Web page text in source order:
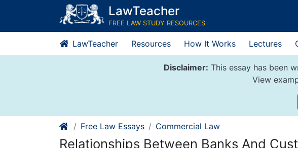
content
LawTeacher
FREE LAW STUDY RESOURCES
LawTeacher Resources How It Works Lectures
Disclaimer: This essay has been
View
Free Law Essays Commercial Law
Relationships Between Banks And